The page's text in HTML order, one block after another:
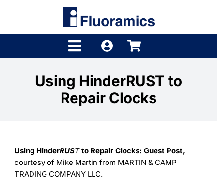
Toggle
Navigation
Product Finder
Shop
Using HinderRUST to
Repair Clocks
Using HinderRUSTto Repair Clocks: Guest Post,
courtesy of Mike Martin from MARTIN & CAMP
TRADING COMPANY LLC.